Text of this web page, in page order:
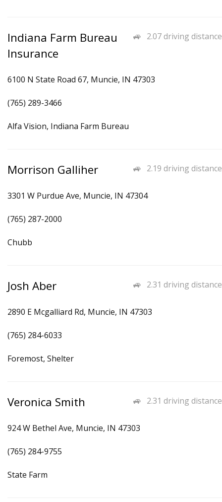
2.07 driving distance
Indiana Farm Bureau
Insurance
6100 N State Road 67, Muncie, IN 47303
(765) 289-3466
Alfa Vision, Indiana Farm Bureau
2.19 driving distance
Morrison Galliher
3301 W Purdue Ave, Muncie, IN 47304
(765) 287-2000
Chubb
2.31 driving distance
Josh Aber
2890 E Mcgalliard Rd, Muncie, IN 47303
(765) 284-6033
Foremost, Shelter
2.31 driving distance
Veronica Smith
924 W Bethel Ave, Muncie, IN 47303
(765) 284-9755
State Farm